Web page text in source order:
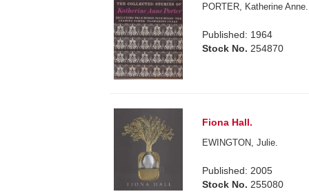
PORTER, Katherine Anne.
Published: 1964
Stock No. 254870
Fiona Hall.
EWINGTON, Julie.
Published: 2005
Stock No. 255080